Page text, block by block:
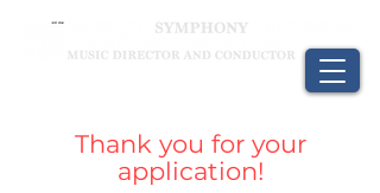
Thank you for your
application!